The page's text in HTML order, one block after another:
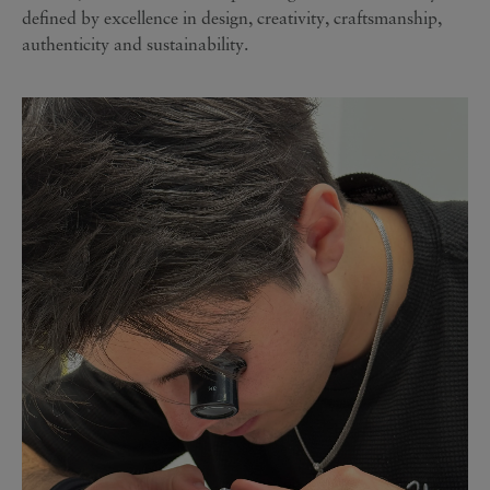
defined by excellence in design, creativity, craftsmanship,
authenticity and sustainability.